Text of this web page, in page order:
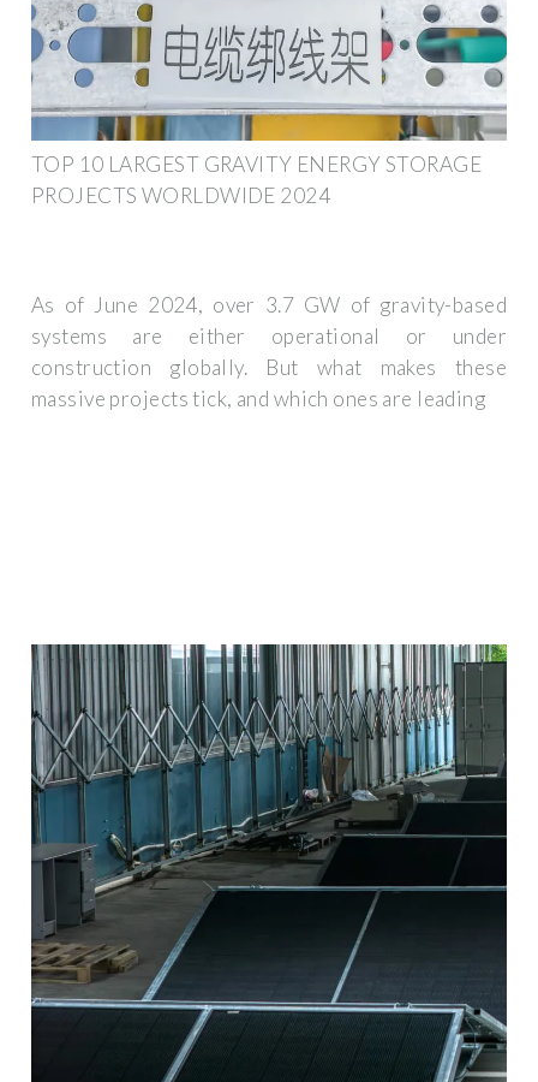
TOP 10 LARGEST GRAVITY ENERGY STORAGE
PROJECTS WORLDWIDE 2024
As of June 2024, over 3.7 GW of gravity-based
systems are either operational or under
construction globally. But what makes these
massive projects tick, and which ones are leading